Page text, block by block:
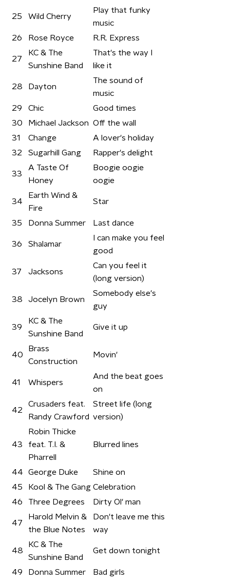
25 Wild Cherry
Play that funky
music
26
Rose Royce R.R. Express
27
KC & The
Sunshine Band
That's the way I
like it
28 Dayton
The sound of
music
29
Chic
Good times
30
Michael Jackson Off the wall
31
Change
A lover's holiday
32
Sugarhill Gang Rapper's delight
33
A Taste Of
Honey
Boogie oogie
oogie
34
Earth Wind &
Fire
Star
35 Donna Summer Last dance
36 Shalamar
I can make you feel
good
37 Jacksons
Can you feel it
(long version)
38 Jocelyn Brown
Somebody else's
guy
39
KC & The
Sunshine Band
Give it up
40
Brass
Construction
Movin'
41 Whispers
And the beat goes
on
42
Crusaders feat.
Randy Crawford
Street life (long
version)
43
Robin Thicke
feat. T.I. &
Pharrell
Blurred lines
44 George Duke
Shine on
45
Kool & The Gang Celebration
46
Three Degrees Dirty Ol' man
47
Harold Melvin &
the Blue Notes
Don't leave me this
way
48
KC & The
Sunshine Band
Get down tonight
49 Donna Summer
Bad girls